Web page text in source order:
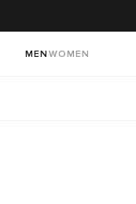
MEN WOMEN